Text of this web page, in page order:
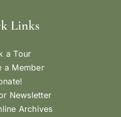
Links
a Tour
a Member
Newsletter
Archives